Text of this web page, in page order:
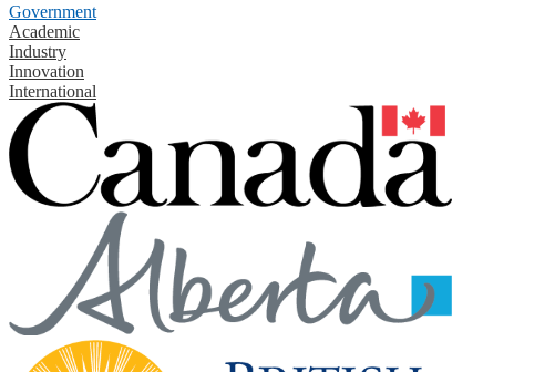
Government
Academic
Industry
Innovation
International